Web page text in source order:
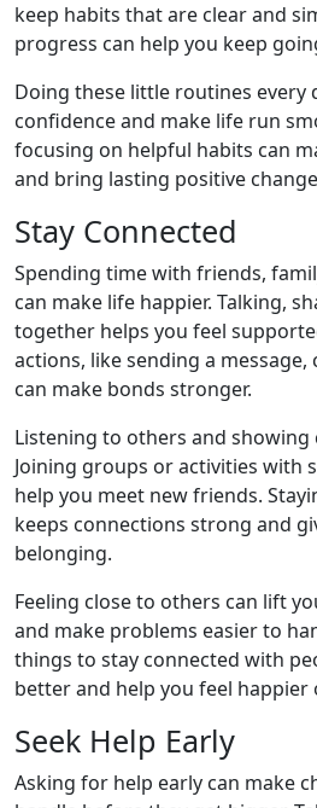
keep habits that are clear and
progress can help you keep
Doing these little routines every
confidence and make life run
focusing on helpful habits can
and bring lasting positive
Stay Connected
Spending time with friends,
can make life happier. Talking,
together helps you feel
actions, like sending a
can make bonds stronger.
Listening to others and showing
Joining groups or activities with
help you meet new friends.
keeps connections strong and
belonging.
Feeling close to others can lift
and make problems easier to
things to stay connected with
better and help you feel happier
Seek Help Early
Asking for help early can make